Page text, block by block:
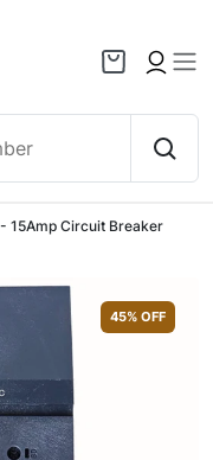
15Amp Circuit Breaker
45% OFF